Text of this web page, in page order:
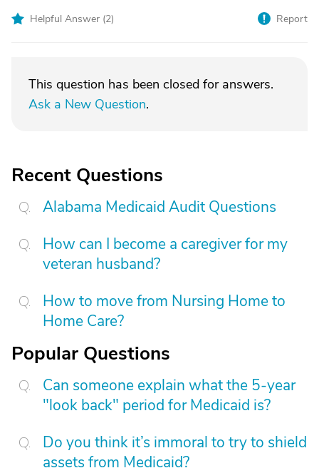
Helpful Answer (2) Report
This question has been closed for answers.
Ask a New Question.
Recent Questions
Alabama Medicaid Audit Questions
How can I become a caregiver for my
veteran husband?
How to move from Nursing Home to
Home Care?
Popular Questions
Can someone explain what the 5-year
"look back" period for Medicaid is?
Do you think it’s immoral to try to shield
assets from Medicaid?